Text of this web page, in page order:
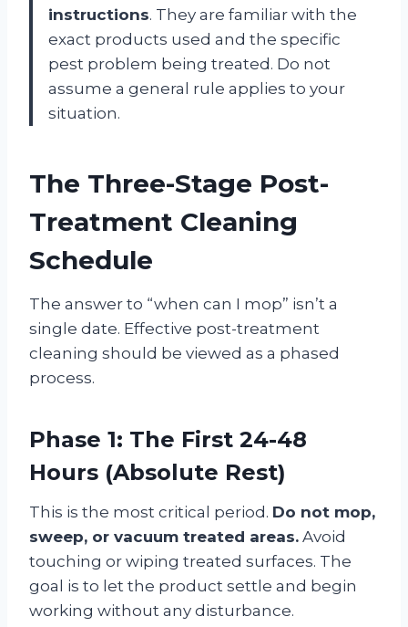
instructions. They are familiar with the
exact products used and the specific
pest problem being treated. Do not
assume a general rule applies to your
situation.
The Three-Stage Post-
Treatment Cleaning
Schedule
The answer to “when can I mop” isn’t a
single date. Effective post-treatment
cleaning should be viewed as a phased
process.
Phase 1: The First 24-48
Hours (Absolute Rest)
This is the most critical period. Do not mop,
sweep, or vacuum treated areas. Avoid
touching or wiping treated surfaces. The
goal is to let the product settle and begin
working without any disturbance.